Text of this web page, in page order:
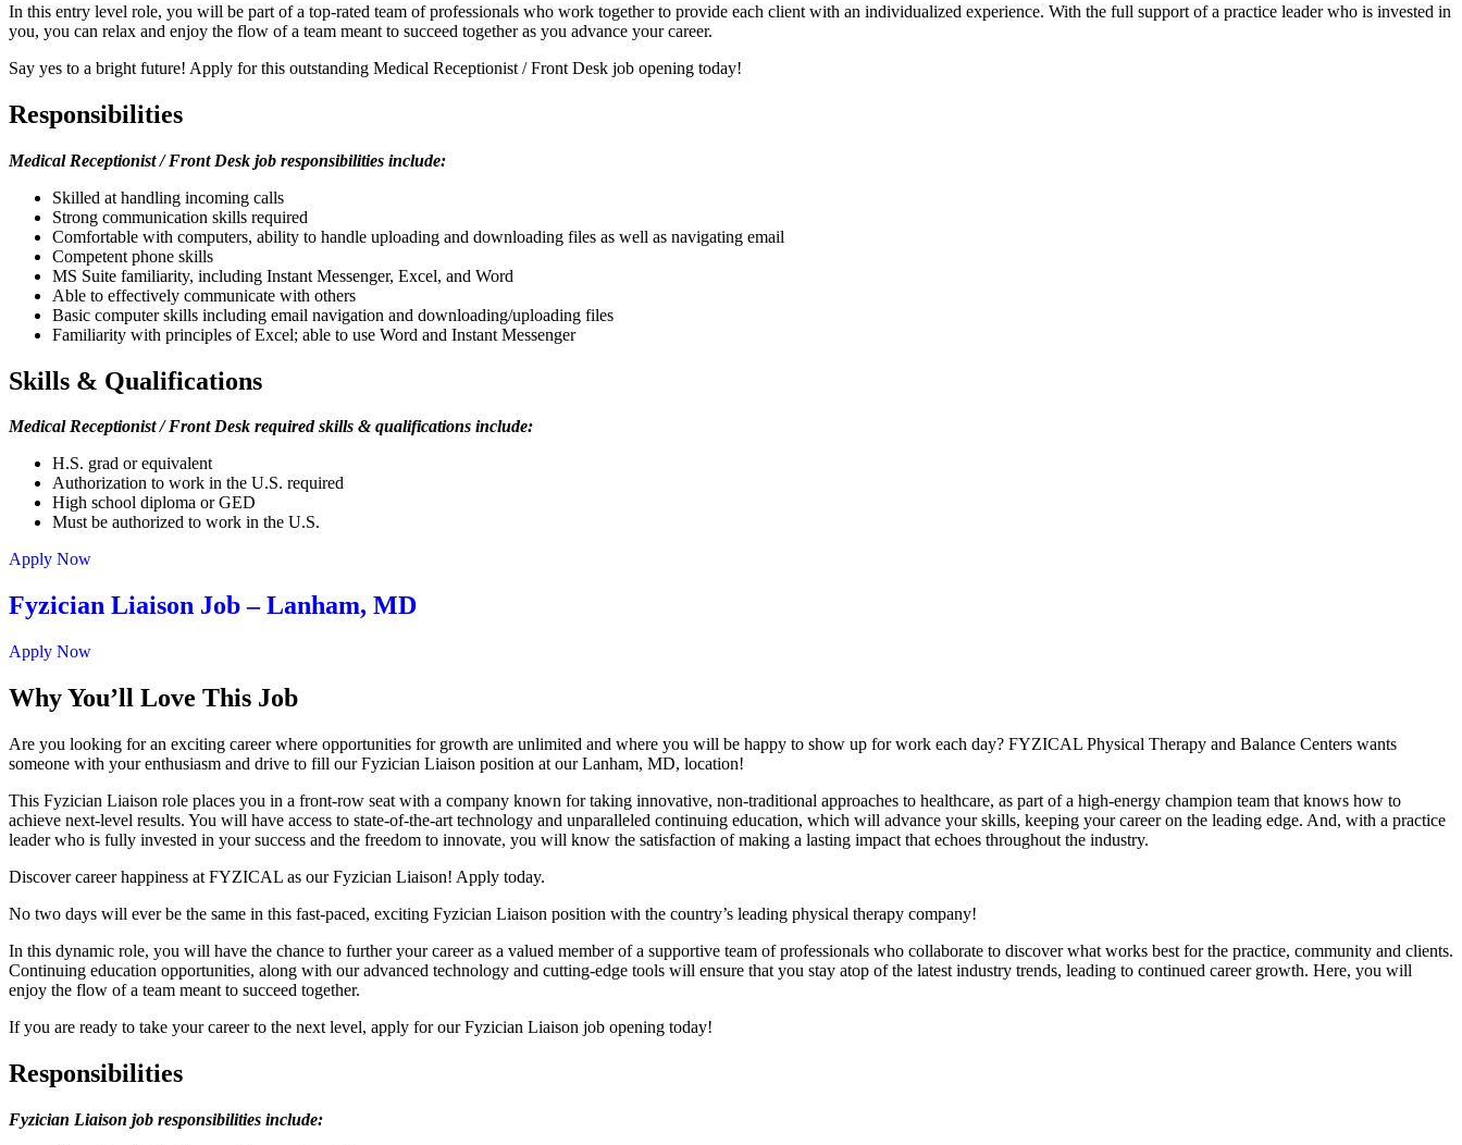
In this entry level role, you will be part of a top-rated team of professionals who work together to provide each client with an individualized experience. With the full support of a practice leader who is invested in
you, you can relax and enjoy the flow of a team meant to succeed together as you advance your career.
Say yes to a bright future! Apply for this outstanding Medical Receptionist / Front Desk job opening today!
Responsibilities
Medical Receptionist / Front Desk job responsibilities include:
Skilled at handling incoming calls
Strong communication skills required
Comfortable with computers, ability to handle uploading and downloading files as well as navigating email
Competent phone skills
MS Suite familiarity, including Instant Messenger, Excel, and Word
Able to effectively communicate with others
Basic computer skills including email navigation and downloading/uploading files
Familiarity with principles of Excel; able to use Word and Instant Messenger
Skills & Qualifications
Medical Receptionist / Front Desk required skills & qualifications include:
H.S. grad or equivalent
Authorization to work in the U.S. required
High school diploma or GED
Must be authorized to work in the U.S.
Apply Now
Fyzician Liaison Job – Lanham, MD
Apply Now
Why You’ll Love This Job
Are you looking for an exciting career where opportunities for growth are unlimited and where you will be happy to show up for work each day? FYZICAL Physical Therapy and Balance Centers wants
someone with your enthusiasm and drive to fill our Fyzician Liaison position at our Lanham, MD, location!
This Fyzician Liaison role places you in a front-row seat with a company known for taking innovative, non-traditional approaches to healthcare, as part of a high-energy champion team that knows how to
achieve next-level results. You will have access to state-of-the-art technology and unparalleled continuing education, which will advance your skills, keeping your career on the leading edge. And, with a practice
leader who is fully invested in your success and the freedom to innovate, you will know the satisfaction of making a lasting impact that echoes throughout the industry.
Discover career happiness at FYZICAL as our Fyzician Liaison! Apply today.
No two days will ever be the same in this fast-paced, exciting Fyzician Liaison position with the country’s leading physical therapy company!
In this dynamic role, you will have the chance to further your career as a valued member of a supportive team of professionals who collaborate to discover what works best for the practice, community and clients.
Continuing education opportunities, along with our advanced technology and cutting-edge tools will ensure that you stay atop of the latest industry trends, leading to continued career growth. Here, you will
enjoy the flow of a team meant to succeed together.
If you are ready to take your career to the next level, apply for our Fyzician Liaison job opening today!
Responsibilities
Fyzician Liaison job responsibilities include: